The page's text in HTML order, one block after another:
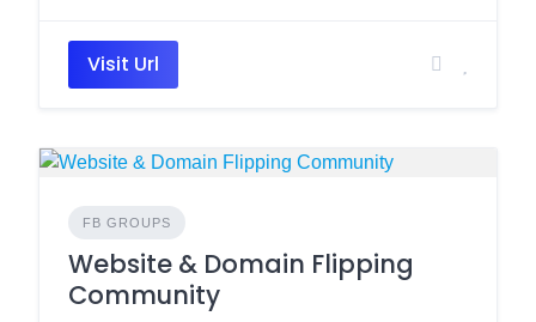
Visit Url
FB GROUPS
Website & Domain Flipping
Community